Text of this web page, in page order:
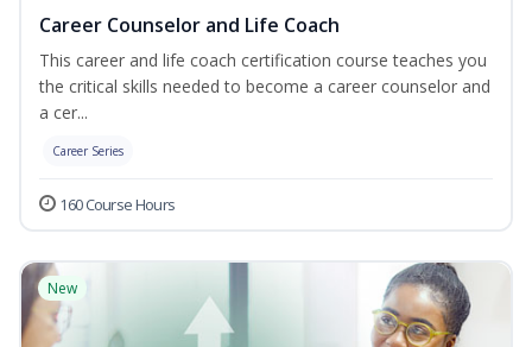
Career Counselor and Life Coach
This career and life coach certification course teaches you
the critical skills needed to become a career counselor and
a cer...
Career Series
160 Course Hours
New